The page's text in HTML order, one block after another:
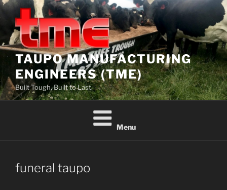
Skip
content
TAUPO MANUFACTURING
ENGINEERS (TME)
Built Tough, Built to Last.
Menu
funeral taupo